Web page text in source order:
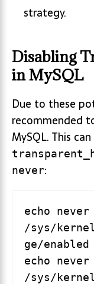
strategy.
Disabling
in MySQL
Due to these
recommended
MySQL. This
never:
echo never
/sys/
ge/enabled
echo never
/sys/